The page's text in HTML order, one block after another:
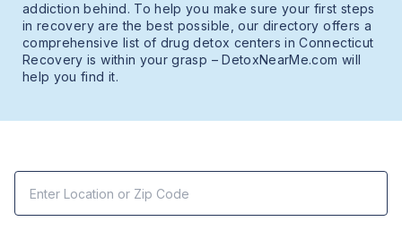
addiction behind. To help you make sure your first steps
in recovery are the best possible, our directory offers a
comprehensive list of drug detox centers in Connecticut
Recovery is within your grasp – DetoxNearMe.com will
help you find it.